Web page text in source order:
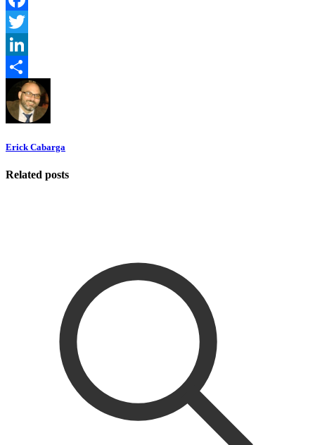
Facebook
Twitter
LinkedIn
Share
Erick Cabarga
Related posts